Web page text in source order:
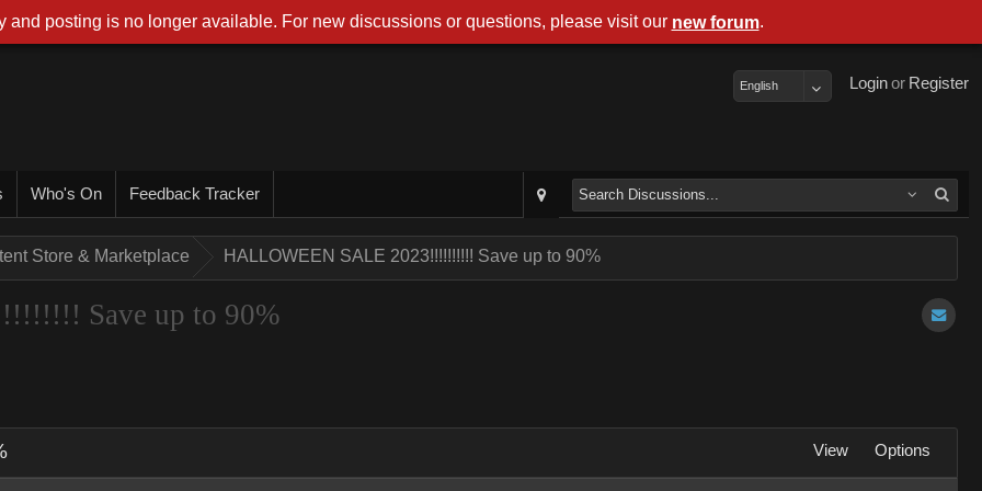
Register
or
Login
English
Who's On Feedback Tracker
Store & Marketplace HALLOWEEN SALE 2023!!!!!!!!!! Save up to 90%
Save up to 90%
View Options
and posting is no longer available. For new discussions or questions, please visit our new forum.